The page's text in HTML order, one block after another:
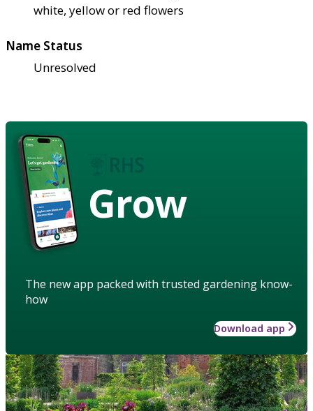
white, yellow or red flowers
Name Status
Unresolved
Grow
The new app packed with trusted gardening know-
how
Download app